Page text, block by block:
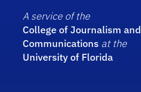
A service of the
College of Journalism and
Communications at the
University of Florida